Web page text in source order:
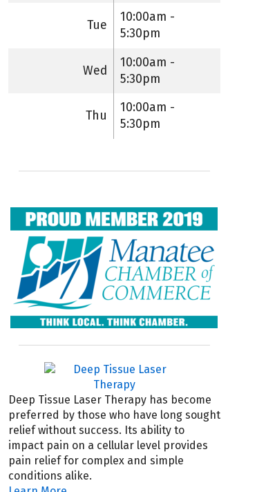
Tue
10:00am -
5:30pm
Wed
10:00am -
5:30pm
Thu
10:00am -
5:30pm
Deep Tissue Laser Therapy has become
preferred by those who have long sought
relief without success. Its ability to
impact pain on a cellular level provides
pain relief for complex and simple
conditions alike.